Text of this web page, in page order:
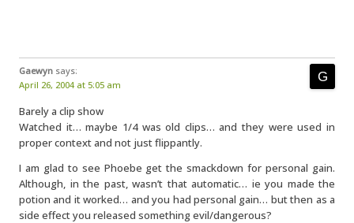
Gaewyn says:
April 26, 2004 at 5:05 am
Barely a clip show
Watched it… maybe 1/4 was old clips… and they were used in
proper context and not just flippantly.
I am glad to see Phoebe get the smackdown for personal gain.
Although, in the past, wasn’t that automatic… ie you made the
potion and it worked… and you had personal gain… but then as a
side effect you released something evil/dangerous?